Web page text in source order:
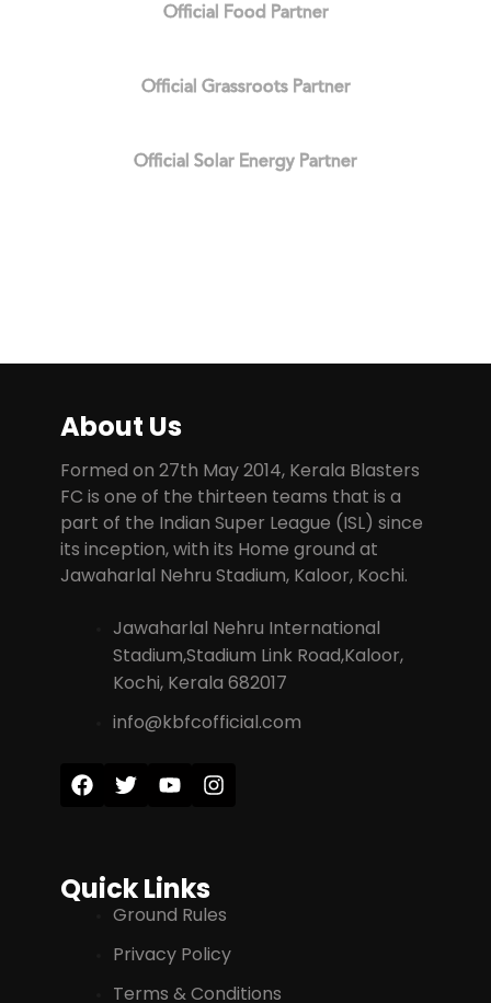
Official Food Partner
Official Grassroots Partner
Official Solar Energy Partner
About Us
Formed on 27th May 2014, Kerala Blasters
FC is one of the thirteen teams that is a
part of the Indian Super League (ISL) since
its inception, with its Home ground at
Jawaharlal Nehru Stadium, Kaloor, Kochi.
Jawaharlal Nehru International
Stadium,Stadium Link Road,Kaloor,
Kochi, Kerala 682017
info@kbfcofficial.com
Quick Links
Ground Rules
Privacy Policy
Terms & Conditions